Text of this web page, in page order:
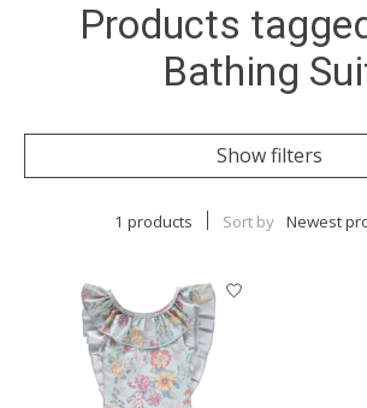
Products
Bathing
Show filters
1 products Sort by Newest